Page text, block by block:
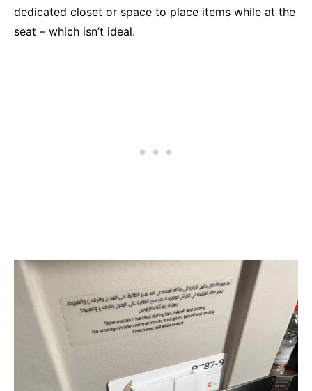
dedicated closet or space to place items while at the
seat – which isn’t ideal.